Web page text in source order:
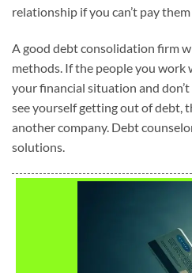
relationship if you can’t pay them
A good debt consolidation firm
methods. If the people you work
your financial situation and
see yourself getting out of debt,
another company. Debt
solutions.